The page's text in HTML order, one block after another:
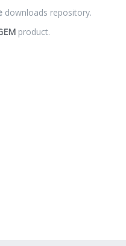
downloads repository.
product.